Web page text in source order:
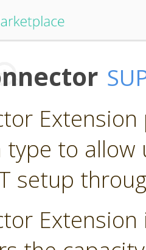
type to
setup